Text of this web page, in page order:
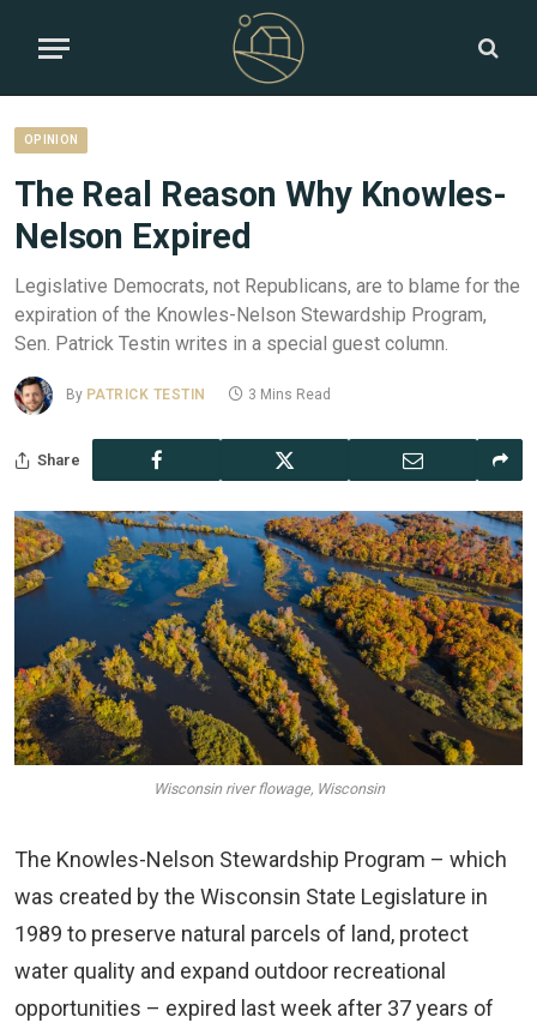
OPINION
The Real Reason Why Knowles-
Nelson Expired
Legislative Democrats, not Republicans, are to blame for the
expiration of the Knowles-Nelson Stewardship Program,
Sen. Patrick Testin writes in a special guest column.
By PATRICK TESTIN 3 Mins Read
Share
Wisconsin river flowage, Wisconsin
The Knowles-Nelson Stewardship Program – which
was created by the Wisconsin State Legislature in
1989 to preserve natural parcels of land, protect
water quality and expand outdoor recreational
opportunities – expired last week after 37 years of